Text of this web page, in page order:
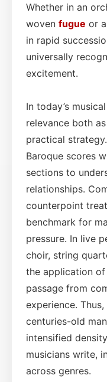
Whether in an
woven fugue or
in rapid
universally
excitement.
In today’s
relevance both
practical
Baroque scores
sections to
relationships.
counterpoint
benchmark for
pressure. In live
choir, string
the application
passage from
experience.
centuries-old
intensified
musicians write,
across genres.